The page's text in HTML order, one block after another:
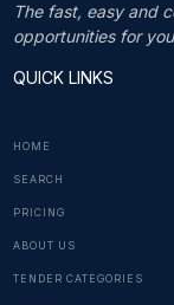
The fast, easy and
opportunities for
QUICK LINKS
HOME
SEARCH
PRICING
ABOUT US
TENDER CATEGORIES